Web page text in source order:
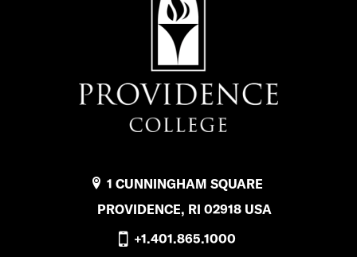
1 CUNNINGHAM SQUARE
PROVIDENCE, RI 02918 USA
+1.401.865.1000